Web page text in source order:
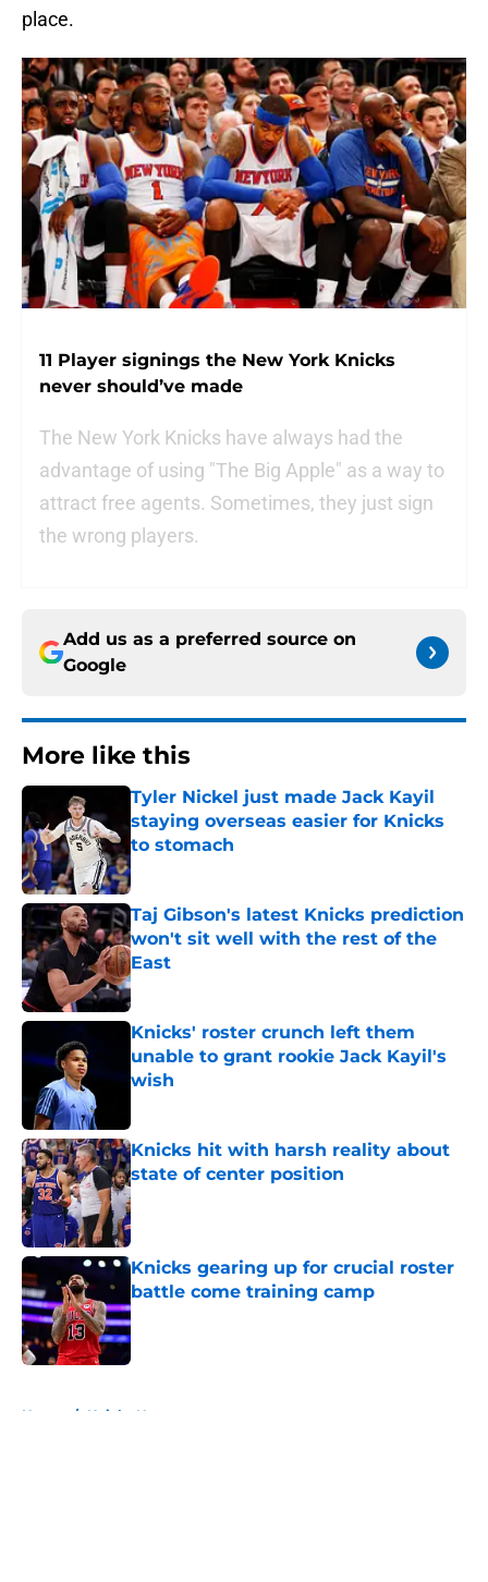
place.
11 Player signings the New York Knicks
never should’ve made
The New York Knicks have always had the
advantage of using "The Big Apple" as a way to
attract free agents. Sometimes, they just sign
the wrong players.
Add us as a preferred source on
Google
More like this
Tyler Nickel just made Jack Kayil
staying overseas easier for Knicks
to stomach
Published by on Invalid Date
Taj Gibson's latest Knicks prediction
won't sit well with the rest of the
East
Published by on Invalid Date
Knicks' roster crunch left them
unable to grant rookie Jack Kayil's
wish
Knicks hit with harsh reality about
state of center position
Published by on Invalid Date
Knicks gearing up for crucial roster
battle come training camp
Published by on Invalid Date
Home / Knicks News